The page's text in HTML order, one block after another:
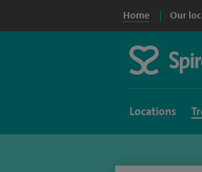
Home Our
Locations